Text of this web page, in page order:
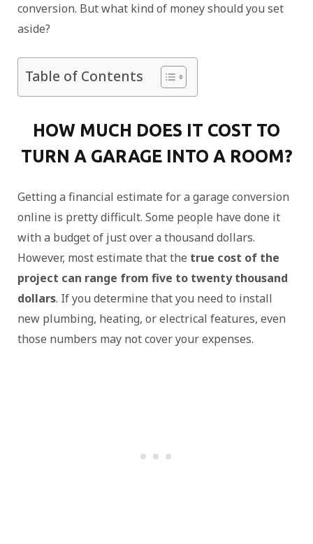
conversion. But what kind of money should you set
aside?
Table of Contents
HOW MUCH DOES IT COST TO
TURN A GARAGE INTO A ROOM?
Getting a financial estimate for a garage conversion
online is pretty difficult. Some people have done it
with a budget of just over a thousand dollars.
However, most estimate that the true cost of the
project can range from five to twenty thousand
dollars. If you determine that you need to install
new plumbing, heating, or electrical features, even
those numbers may not cover your expenses.